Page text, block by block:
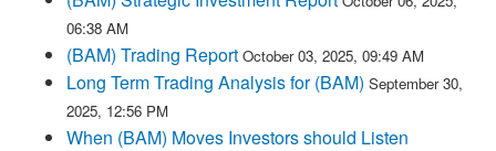
06:38 AM
(BAM) Trading Report October 03, 2025, 09:49 AM
Long Term Trading Analysis for (BAM) September 30,
2025, 12:56 PM
When (BAM) Moves Investors should Listen